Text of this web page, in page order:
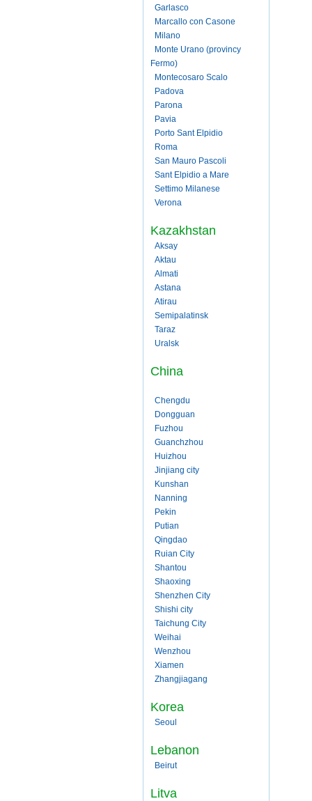
Garlasco
Marcallo con Casone
Milano
Monte Urano (provincy
Fermo)
Montecosaro Scalo
Padova
Parona
Pavia
Porto Sant Elpidio
Roma
San Mauro Pascoli
Sant Elpidio a Mare
Settimo Milanese
Verona
Kazakhstan
Aksay
Aktau
Almati
Astana
Atirau
Semipalatinsk
Taraz
Uralsk
China
Chengdu
Dongguan
Fuzhou
Guanchzhou
Huizhou
Jinjiang city
Kunshan
Nanning
Pekin
Putian
Qingdao
Ruian City
Shantou
Shaoxing
Shenzhen City
Shishi city
Taichung City
Weihai
Wenzhou
Xiamen
Zhangjiagang
Korea
Seoul
Lebanon
Beirut
Litva